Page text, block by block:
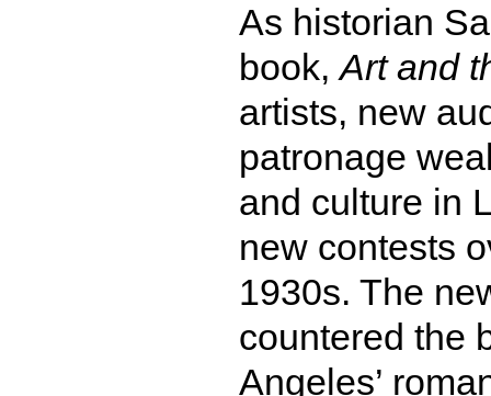
As historian
book,Art and
artists, new
patronage
and culture in
new contests
1930s. The
countered the
Angeles’